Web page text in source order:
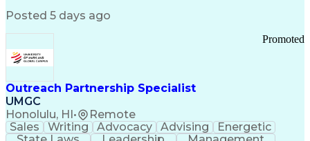
Posted 5 days ago
Outreach Partnership Specialist
UMGC
Honolulu, HI • Remote
Promoted
Sales Writing Advocacy Advising
Energetic